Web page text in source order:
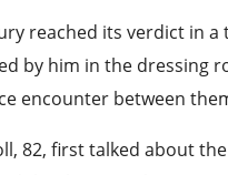
reached its verdict in
by him in the dressing
encounter between
82, first talked about